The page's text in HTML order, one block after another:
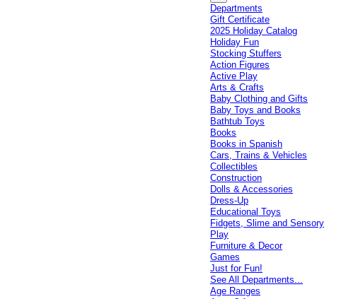
Departments
Gift Certificate
2025 Holiday Catalog
Holiday Fun
Stocking Stuffers
Action Figures
Active Play
Arts & Crafts
Baby Clothing and Gifts
Baby Toys and Books
Bathtub Toys
Books
Books in Spanish
Cars, Trains & Vehicles
Collectibles
Construction
Dolls & Accessories
Dress-Up
Educational Toys
Fidgets, Slime and Sensory
Play
Furniture & Decor
Games
Just for Fun!
See All Departments...
Age Ranges